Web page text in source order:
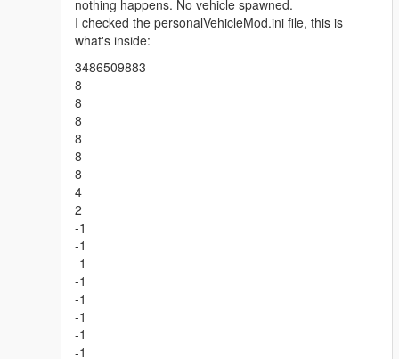
nothing happens. No vehicle spawned.
I checked the personalVehicleMod.ini file, this is
what's inside:
3486509883
8
8
8
8
8
8
4
2
-1
-1
-1
-1
-1
-1
-1
-1